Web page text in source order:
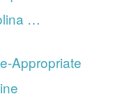
…
Appropriate